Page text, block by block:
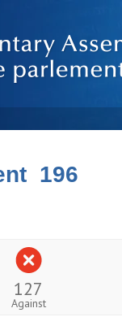
196
127
Against